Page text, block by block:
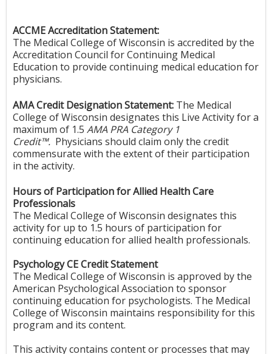
ACCME Accreditation Statement:
The Medical College of Wisconsin is accredited by the
Accreditation Council for Continuing Medical
Education to provide continuing medical education for
physicians.
AMA Credit Designation Statement: The Medical
College of Wisconsin designates this Live Activity for a
maximum of 1.5 AMA PRA Category 1
Credit™. Physicians should claim only the credit
commensurate with the extent of their participation
in the activity.
Hours of Participation for Allied Health Care
Professionals
The Medical College of Wisconsin designates this
activity for up to 1.5 hours of participation for
continuing education for allied health professionals.
Psychology CE Credit Statement
The Medical College of Wisconsin is approved by the
American Psychological Association to sponsor
continuing education for psychologists. The Medical
College of Wisconsin maintains responsibility for this
program and its content.
This activity contains content or processes that may